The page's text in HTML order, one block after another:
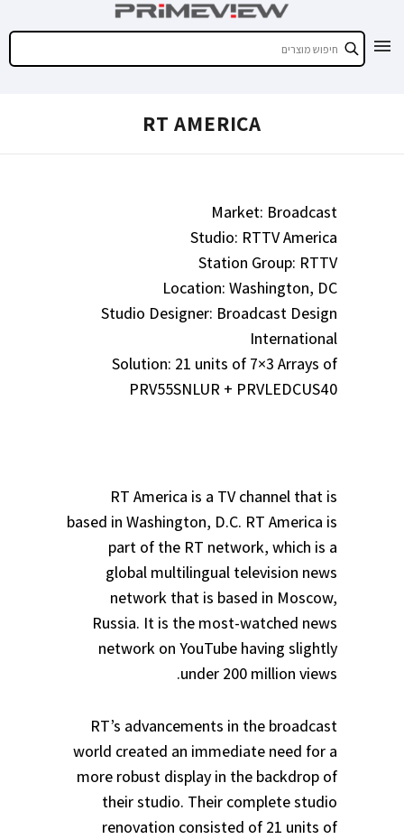
RT AMERICA
Market: Broadcast
Studio: RTTV America
Station Group: RTTV
Location: Washington, DC
Studio Designer: Broadcast Design
International
Solution: 21 units of 7×3 Arrays of
PRV55SNLUR + PRVLEDCUS40
RT America is a TV channel that is
based in Washington, D.C. RT America is
part of the RT network, which is a
global multilingual television news
network that is based in Moscow,
Russia. It is the most-watched news
network on YouTube having slightly
under 200 million views.
RT’s advancements in the broadcast
world created an immediate need for a
more robust display in the backdrop of
their studio. Their complete studio
renovation consisted of 21 units of